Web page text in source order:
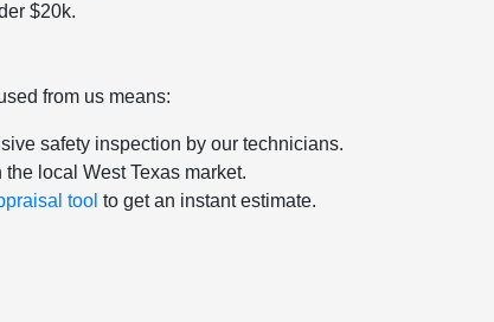
$20k.
from us means:
safety inspection by our technicians.
local West Texas market.
tool to get an instant estimate.